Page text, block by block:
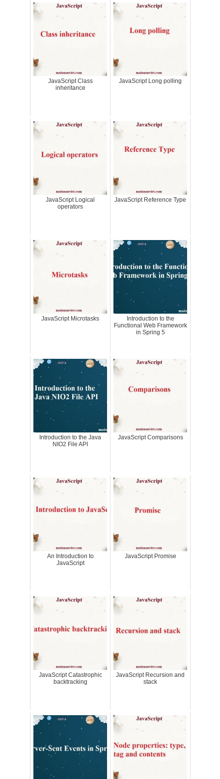
JavaScript Class
inheritance
JavaScript Long polling
JavaScript Logical
operators
JavaScript Reference Type
JavaScript Microtasks
Introduction to the
Functional Web Framework
in Spring 5
Introduction to the Java
NIO2 File API
JavaScript Comparisons
An Introduction to
JavaScript
JavaScript Promise
JavaScript Catastrophic
backtracking
JavaScript Recursion and
stack